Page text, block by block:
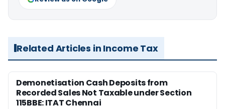
Related Articles in Income Tax
Demonetisation Cash Deposits from
Recorded Sales Not Taxable under Section
115BBE: ITAT Chennai